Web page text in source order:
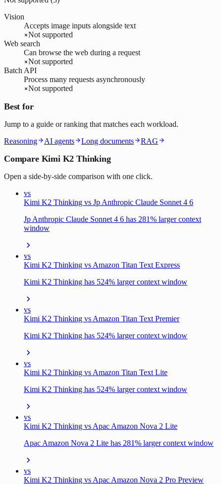
Vision
Accepts image inputs alongside text
Not supported
Web search
Can browse the web during a request
Not supported
Batch API
Process many requests asynchronously
Not supported
Best for
Jump to a guide or ranking that matches each workload.
Reasoning
AI agents Long documents RAG
Compare Kimi K2 Thinking
Open a side-by-side comparison with one click.
vs
Kimi K2 Thinking vs Jp Anthropic Claude Sonnet 4 6
Jp Anthropic Claude Sonnet 4 6 has 281% larger context
window
vs
Kimi K2 Thinking vs Amazon Titan Text Express
Kimi K2 Thinking has 524% larger context window
vs
Kimi K2 Thinking vs Amazon Titan Text Premier
Kimi K2 Thinking has 524% larger context window
vs
Kimi K2 Thinking vs Amazon Titan Text Lite
Kimi K2 Thinking has 524% larger context window
vs
Kimi K2 Thinking vs Apac Amazon Nova 2 Lite
Apac Amazon Nova 2 Lite has 281% larger context window
vs
Kimi K2 Thinking vs Apac Amazon Nova 2 Pro Preview